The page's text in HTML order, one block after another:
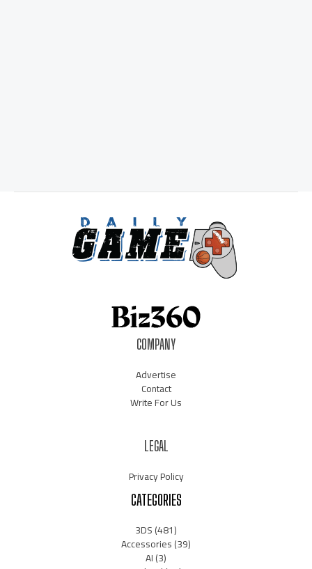
COMPANY
Advertise
Contact
Write For Us
LEGAL
Privacy Policy
CATEGORIES
3DS(481)
Accessories(39)
AI(3)